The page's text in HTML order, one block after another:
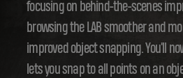
focusing on behind-the-scenes
browsing the LAB smoother and
improved object snapping. You'll
lets you snap to all points on an